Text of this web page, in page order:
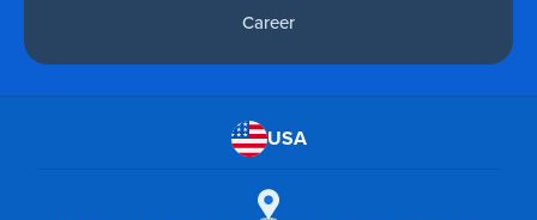
Career
USA